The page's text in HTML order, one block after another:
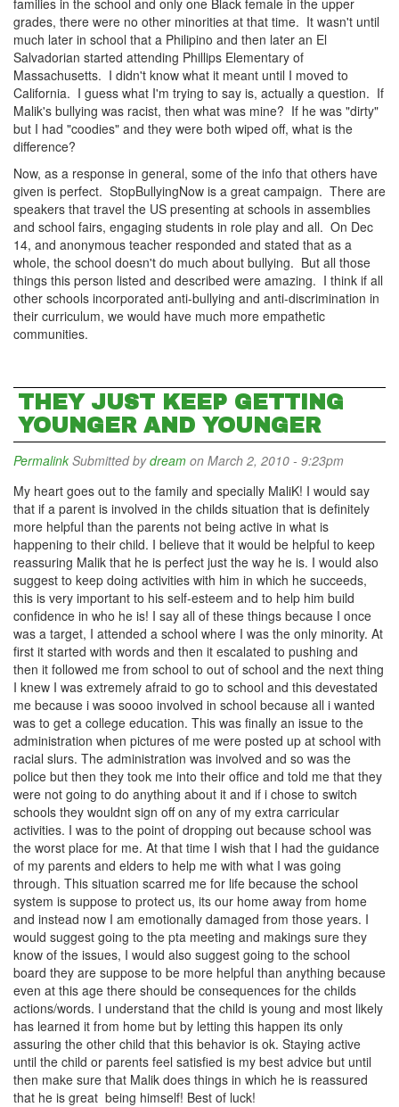
families in the school and only one Black female in the upper
grades, there were no other minorities at that time. It wasn't until
much later in school that a Philipino and then later an El
Salvadorian started attending Phillips Elementary of
Massachusetts. I didn't know what it meant until I moved to
California. I guess what I'm trying to say is, actually a question. If
Malik's bullying was racist, then what was mine? If he was "dirty"
but I had "coodies" and they were both wiped off, what is the
difference?
Now, as a response in general, some of the info that others have
given is perfect. StopBullyingNow is a great campaign. There are
speakers that travel the US presenting at schools in assemblies
and school fairs, engaging students in role play and all. On Dec
14, and anonymous teacher responded and stated that as a
whole, the school doesn't do much about bullying. But all those
things this person listed and described were amazing. I think if all
other schools incorporated anti-bullying and anti-discrimination in
their curriculum, we would have much more empathetic
communities.
THEY JUST KEEP GETTING
YOUNGER AND YOUNGER
Permalink Submitted bydream on March 2, 2010 - 9:23pm
My heart goes out to the family and specially MaliK! I would say
that if a parent is involved in the childs situation that is definitely
more helpful than the parents not being active in what is
happening to their child. I believe that it would be helpful to keep
reassuring Malik that he is perfect just the way he is. I would also
suggest to keep doing activities with him in which he succeeds,
this is very important to his self-esteem and to help him build
confidence in who he is! I say all of these things because I once
was a target, I attended a school where I was the only minority. At
first it started with words and then it escalated to pushing and
then it followed me from school to out of school and the next thing
I knew I was extremely afraid to go to school and this devestated
me because i was soooo involved in school because all i wanted
was to get a college education. This was finally an issue to the
administration when pictures of me were posted up at school with
racial slurs. The administration was involved and so was the
police but then they took me into their office and told me that they
were not going to do anything about it and if i chose to switch
schools they wouldnt sign off on any of my extra carricular
activities. I was to the point of dropping out because school was
the worst place for me. At that time I wish that I had the guidance
of my parents and elders to help me with what I was going
through. This situation scarred me for life because the school
system is suppose to protect us, its our home away from home
and instead now I am emotionally damaged from those years. I
would suggest going to the pta meeting and makings sure they
know of the issues, I would also suggest going to the school
board they are suppose to be more helpful than anything because
even at this age there should be consequences for the childs
actions/words. I understand that the child is young and most likely
has learned it from home but by letting this happen its only
assuring the other child that this behavior is ok. Staying active
until the child or parents feel satisfied is my best advice but until
then make sure that Malik does things in which he is reassured
that he is great being himself! Best of luck!